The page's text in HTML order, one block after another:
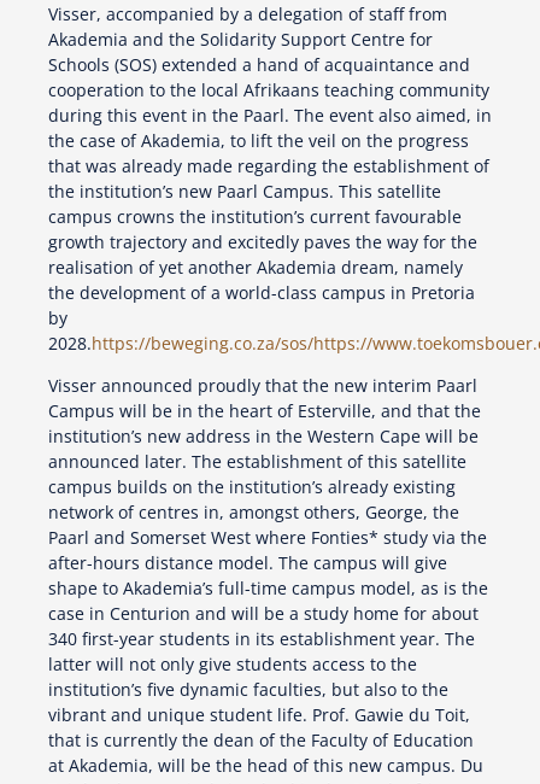
Visser, accompanied by a delegation of staff from
Akademia and the Solidarity Support Centre for
Schools (SOS) extended a hand of acquaintance and
cooperation to the local Afrikaans teaching community
during this event in the Paarl. The event also aimed, in
the case of Akademia, to lift the veil on the progress
that was already made regarding the establishment of
the institution’s new Paarl Campus. This satellite
campus crowns the institution’s current favourable
growth trajectory and excitedly paves the way for the
realisation of yet another Akademia dream, namely
the development of a world-class campus in Pretoria
by
2028.https://beweging.co.za/sos/https://
Visser announced proudly that the new interim Paarl
Campus will be in the heart of Esterville, and that the
institution’s new address in the Western Cape will be
announced later. The establishment of this satellite
campus builds on the institution’s already existing
network of centres in, amongst others, George, the
Paarl and Somerset West where Fonties* study via the
after-hours distance model. The campus will give
shape to Akademia’s full-time campus model, as is the
case in Centurion and will be a study home for about
340 first-year students in its establishment year. The
latter will not only give students access to the
institution’s five dynamic faculties, but also to the
vibrant and unique student life. Prof. Gawie du Toit,
that is currently the dean of the Faculty of Education
at Akademia, will be the head of this new campus. Du